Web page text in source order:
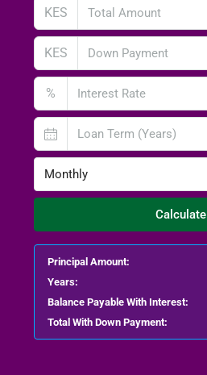
KES
KES
%
Monthly
Calculate
Principal Amount:
Years:
Balance Payable With Interest:
Total With Down Payment: